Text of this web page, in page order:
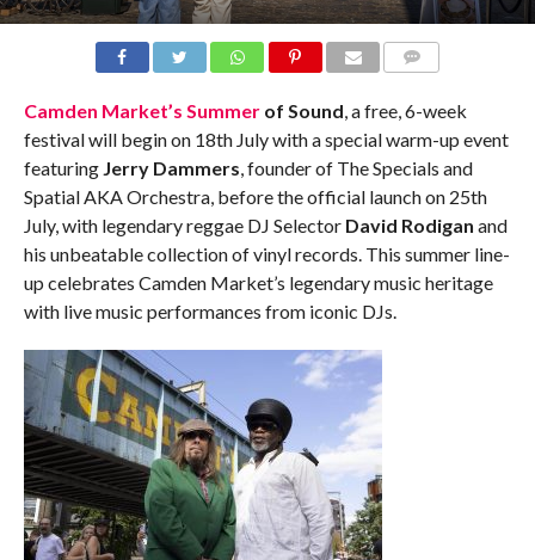
Camden Market’s Summer of Sound , a free, 6-week
festival will begin on 18th July with a special warm-up event
featuring Jerry Dammers , founderofThe Specials and
Spatial AKA Orchestra, before theofficial launch on 25th
July, with legendary reggae DJ Selector David Rodigan and
his unbeatable collectionofvinyl records. This summerline-
up celebrates CamdenMarket’s legendary music heritage
with live music performances from iconic DJs.